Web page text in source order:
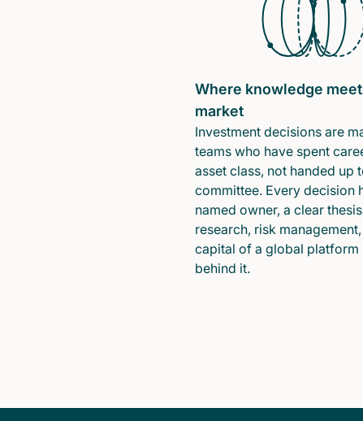
Where knowledge
market
Investment decisions are
teams who have spent
asset class, not handed up
committee. Every decision
named owner, a clear
research, risk
capital of a global platform
behind it.